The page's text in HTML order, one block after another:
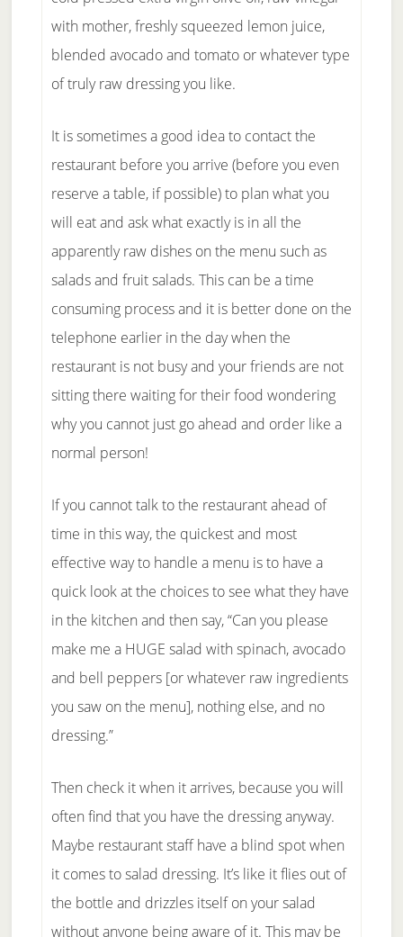
with mother, freshly squeezed lemon juice,
blended avocado and tomato or whatever type
of truly raw dressing you like.
It is sometimes a good idea to contact the
restaurant before you arrive (before you even
reserve a table, if possible) to plan what you
will eat and ask what exactly is in all the
apparently raw dishes on the menu such as
salads and fruit salads. This can be a time
consuming process and it is better done on the
telephone earlier in the day when the
restaurant is not busy and your friends are not
sitting there waiting for their food wondering
why you cannot just go ahead and order like a
normal person!
If you cannot talk to the restaurant ahead of
time in this way, the quickest and most
effective way to handle a menu is to have a
quick look at the choices to see what they have
in the kitchen and then say, “Can you please
make me a HUGE salad with spinach, avocado
and bell peppers [or whatever raw ingredients
you saw on the menu], nothing else, and no
dressing.”
Then check it when it arrives, because you will
often find that you have the dressing anyway.
Maybe restaurant staff have a blind spot when
it comes to salad dressing. It’s like it flies out of
the bottle and drizzles itself on your salad
without anyone being aware of it. This may be